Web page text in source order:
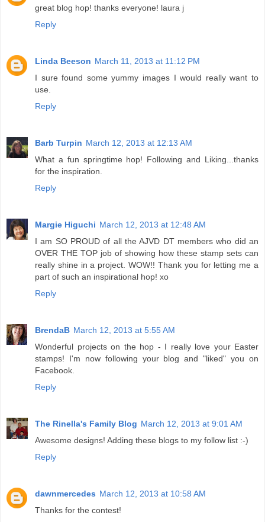
great blog hop! thanks everyone! laura j
Reply
Linda Beeson March 11, 2013 at 11:12 PM
I sure found some yummy images I would really want to
use.
Reply
Barb Turpin March 12, 2013 at 12:13 AM
What a fun springtime hop! Following and Liking...thanks
for the inspiration.
Reply
Margie Higuchi March 12, 2013 at 12:48 AM
I am SO PROUD of all the AJVD DT members who did an
OVER THE TOP job of showing how these stamp sets can
really shine in a project. WOW!! Thank you for letting me a
part of such an inspirational hop! xo
Reply
BrendaB March 12, 2013 at 5:55 AM
Wonderful projects on the hop - I really love your Easter
stamps! I'm now following your blog and "liked" you on
Facebook.
Reply
The Rinella's Family Blog March 12, 2013 at 9:01 AM
Awesome designs! Adding these blogs to my follow list :-)
Reply
dawnmercedes March 12, 2013 at 10:58 AM
Thanks for the contest!